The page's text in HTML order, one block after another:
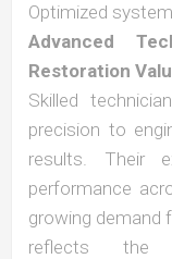
Optimized
Advanced
Restoration
Skilled
precision to
results. Their
performance
growing demand
reflects the